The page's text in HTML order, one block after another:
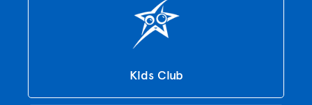
Kids Club